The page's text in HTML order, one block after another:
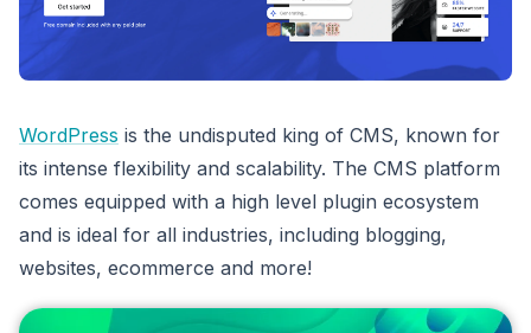
WordPress is the undisputed king of CMS, known for
its intense flexibility and scalability. The CMS platform
comes equipped with a high level plugin ecosystem
and is ideal for all industries, including blogging,
websites, ecommerce and more!